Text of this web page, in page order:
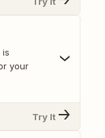
is
your
Try It